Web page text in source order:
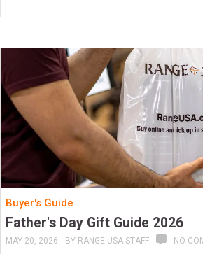
Buyer's Guide
Father's Day Gift Guide 2026
MAY 20, 2026 BY RANGE USA STAFF NO